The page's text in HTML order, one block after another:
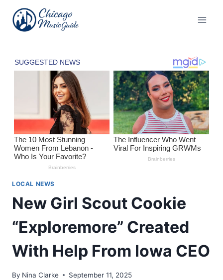
content
LOCAL NEWS
New Girl Scout Cookie
“Exploremore” Created
With Help From Iowa CEO
By Nina Clarke September 11, 2025